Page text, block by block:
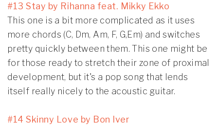
#13 Stay by Rihanna feat. Mikky Ekko
This one is a bit more complicated as it uses
more chords (C, Dm, Am, F, G,Em) and switches
pretty quickly between them. This one might be
for those ready to stretch their zone of proximal
development, but it's a pop song that lends
itself really nicely to the acoustic guitar.
#14 Skinny Love by Bon Iver